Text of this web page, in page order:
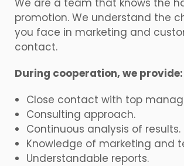
We are a team that knows the
promotion. We understand the
you face in marketing and
contact.
During cooperation, we provide:
Close contact with top
Consulting approach.
Continuous analysis of results.
Knowledge of marketing and
Understandable reports.